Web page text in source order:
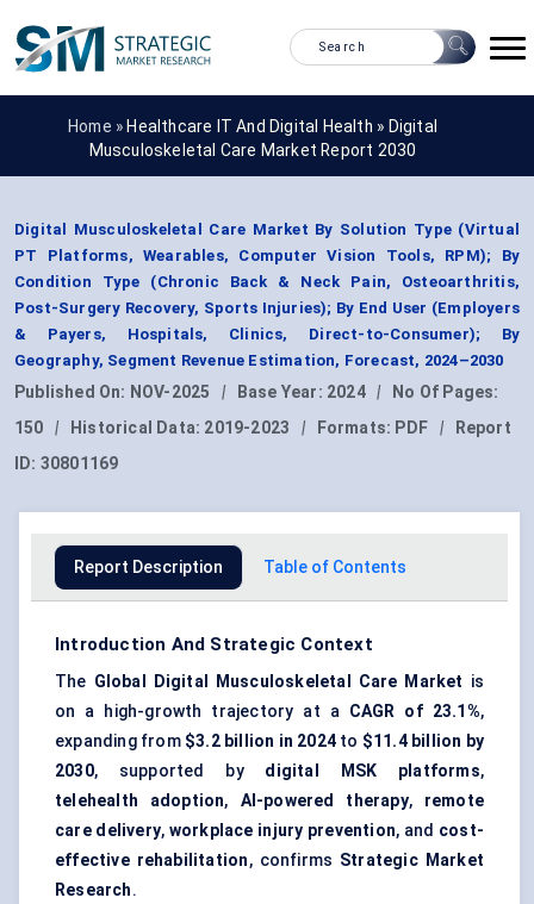
Home » Healthcare IT And Digital Health » Digital
Musculoskeletal Care Market Report 2030
Digital Musculoskeletal Care Market By Solution Type (Virtual
PT Platforms, Wearables, Computer Vision Tools, RPM); By
Condition Type (Chronic Back & Neck Pain, Osteoarthritis,
Post-Surgery Recovery, Sports Injuries); By End User (Employers
& Payers, Hospitals, Clinics, Direct-to-Consumer); By
Geography, Segment Revenue Estimation, Forecast, 2024–2030
Published On: NOV-2025 | Base Year: 2024 |
No Of Pages:
150
| Historical Data: 2019-2023 | Formats: PDF |
Report
ID: 30801169
Report Description Table of Contents
Introduction And Strategic Context
The Global Digital Musculoskeletal Care Market is
on a high-growth trajectory at a CAGR of 23.1%,
expanding from $3.2 billion in 2024 to $11.4 billion by
2030, supported by digital MSK platforms,
telehealth adoption, AI-powered therapy, remote
care delivery, workplace injury prevention, and cost-
effective rehabilitation, confirms Strategic Market
Research.